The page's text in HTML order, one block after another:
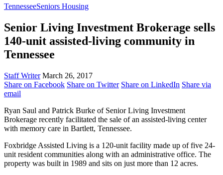
TennesseeSeniors Housing
Senior Living Investment Brokerage sells
140-unit assisted-living community in
Tennessee
Staff WriterMarch 26, 2017
Share on Facebook Share on Twitter Share on LinkedIn Share via
email
Ryan Saul and Patrick Burke of Senior Living Investment
Brokerage recently facilitated the sale of an assisted-living center
with memory care in Bartlett, Tennessee.
Foxbridge Assisted Living is a 120-unit facility made up of five 24-
unit resident communities along with an administrative office. The
property was built in 1989 and sits on just more than 12 acres.